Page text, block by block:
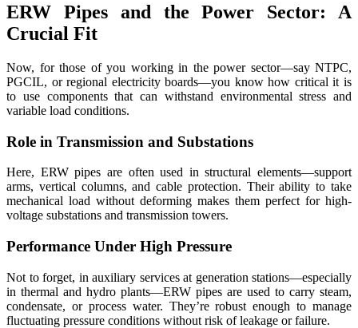
ERW Pipes and the Power Sector: A
Crucial Fit
Now, for those of you working in the power sector—say NTPC,
PGCIL, or regional electricity boards—you know how critical it is
to use components that can withstand environmental stress and
variable load conditions.
Role in Transmission and Substations
Here, ERW pipes are often used in structural elements—support
arms, vertical columns, and cable protection. Their ability to take
mechanical load without deforming makes them perfect for high-
voltage substations and transmission towers.
Performance Under High Pressure
Not to forget, in auxiliary services at generation stations—especially
in thermal and hydro plants—ERW pipes are used to carry steam,
condensate, or process water. They’re robust enough to manage
fluctuating pressure conditions without risk of leakage or failure.